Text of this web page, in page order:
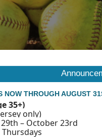
NOW THROUGH AUGUST
35+)
only)
– October 23rd